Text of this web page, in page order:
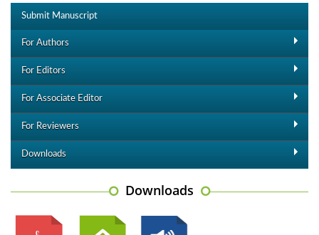
Submit Manuscript
For Authors
For Editors
For Associate Editor
For Reviewers
Downloads
Downloads